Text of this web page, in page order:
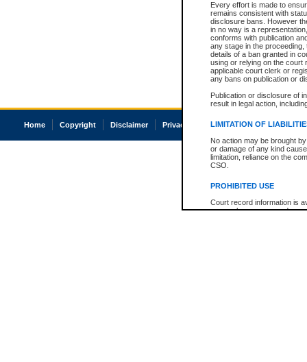
Every effort is made to
remains consistent with
disclosure bans. However
in no way is a
conforms with publication
any stage in the
details of a ban granted in
using or relying on the court
applicable court clerk or
any bans on publication or
Publication or disclosure of
result in legal action,
LIMITATION OF
No action may be brought
or damage of any kind
limitation, reliance on the
CSO.
PROHIBITED USE
Court record information is
research purposes and may
Home Copyright Disclaimer Privacy Accessibility